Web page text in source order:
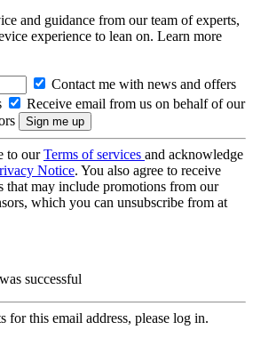
and guidance from our team of experts,
experience to lean on. Learn more
Contact me with news and offers
Receive email from us on behalf of our
to ourTerms of services and acknowledge
Notice. You also agree to receive
that may include promotions from our
which you can unsubscribe from at
successful
for this email address, please log in.